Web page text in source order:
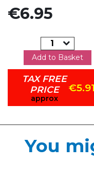
Price
€6.95
Add to Basket
TAX FREE
PRICE
approx
€5.91
You